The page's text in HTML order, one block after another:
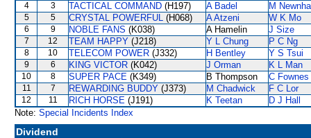
4 3 TACTICAL COMMAND (H197) A Badel M
5 5 CRYSTAL POWERFUL (H068) A Atzeni W K Mo
6 9 NOBLE FANS (K038) A Hamelin J Size
7 12 TEAM HAPPY (J218) Y L Chung P C Ng
8 10 TELECOM POWER (J332) H Bentley Y S Tsui
9 6 KING VICTOR (K042) J Orman K L Man
10 8 SUPER PACE (K349) B Thompson C Fownes
11 7 REWARDING BUDDY (J373) M Chadwick F C Lor
12 11 RICH HORSE (J191) K Teetan
D J Hall
Note: Special Incidents Index
Dividend